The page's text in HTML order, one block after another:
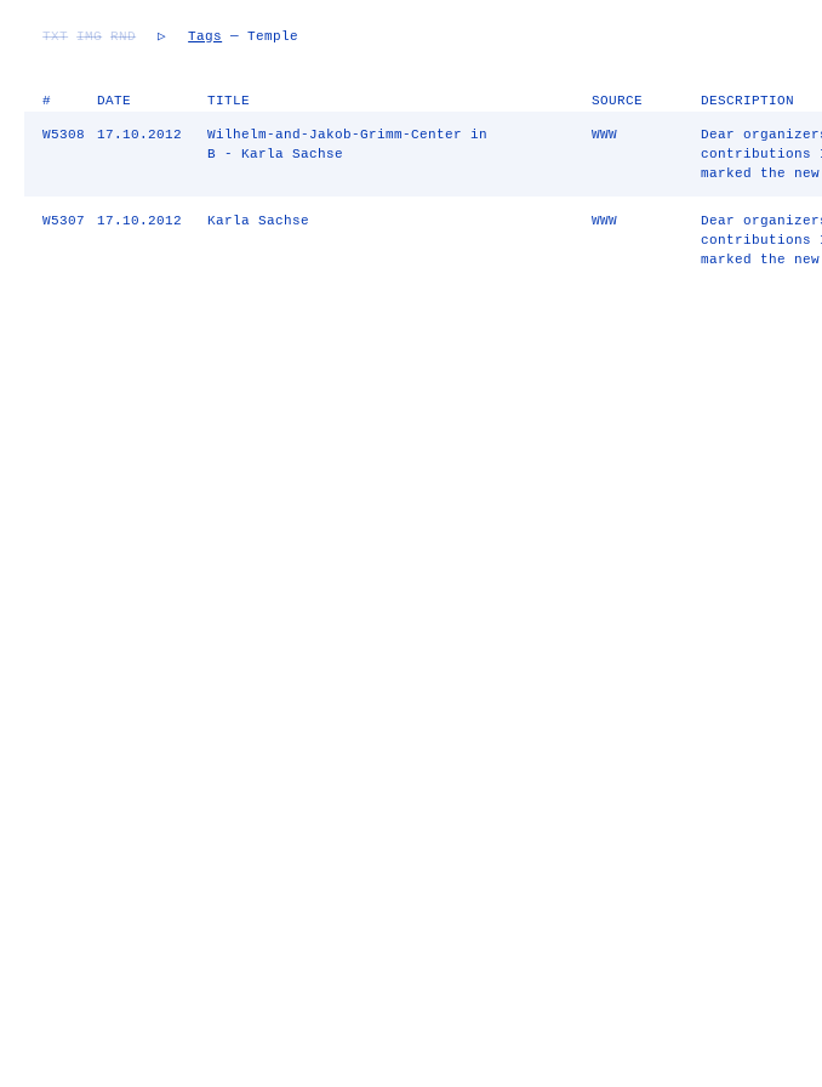
TXT IMG RND ▷ Tags — Temple
# DATE TITLE SOURCE DESCRIPTION
W5308 17.10.2012
Wilhelm-and-Jakob-Grimm-Center in
B - Karla Sachse
WWW
Dear
contributions
marked the
W5307 17.10.2012 Karla Sachse WWW
Dear
contributions
marked the